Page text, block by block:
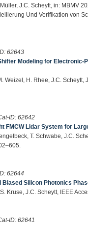
J.C. Scheytt, in: MBMV
Und Verifikation von
62643
Modeling for Electronic-
Weizel, H. Rhee, J.C.
ID:62642
FMCW Lidar System for
T. Schwabe, J.C.
62644
Silicon Photonics
Kruse, J.C. Scheytt, IEEE
ID:62641